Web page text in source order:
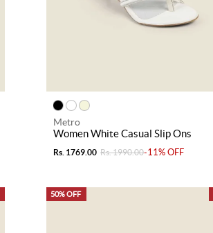
Metro
Women White Casual Slip Ons
Rs. 1769.00 Rs. 1990.00-11% OFF
50% OFF